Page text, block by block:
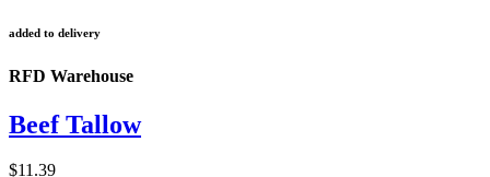
added to delivery
RFD Warehouse
Beef Tallow
$11.39